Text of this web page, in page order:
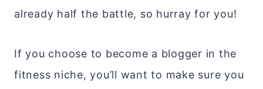
already half the battle, so hurray for you!
If you choose to become a blogger in the
fitness niche, you’ll want to make sure you